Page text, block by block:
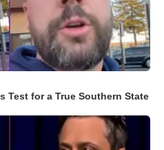
Test for a True Southern State